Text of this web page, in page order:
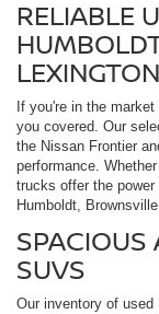
RELIABLE
If you're in the
you covered. Our
the Nissan Frontier
performance.
trucks offer the
Humboldt,
SPACIOUS
SUVS
Our inventory of